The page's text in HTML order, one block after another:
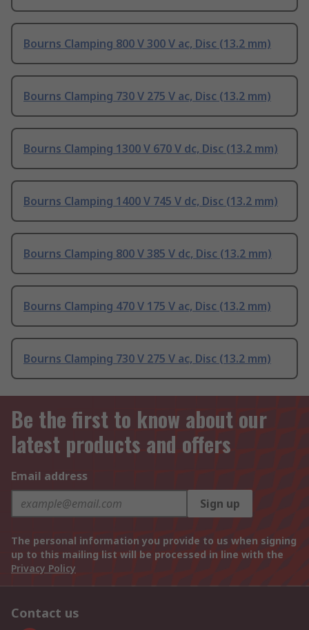
Bourns Clamping 800 V 300 V ac, Disc (13.2 mm)
Bourns Clamping 730 V 275 V ac, Disc (13.2 mm)
Bourns Clamping 1300 V 670 V dc, Disc (13.2 mm)
Bourns Clamping 1400 V 745 V dc, Disc (13.2 mm)
Bourns Clamping 800 V 385 V dc, Disc (13.2 mm)
Bourns Clamping 470 V 175 V ac, Disc (13.2 mm)
Bourns Clamping 730 V 275 V ac, Disc (13.2 mm)
Be the first to know about our
latest products and offers
Email address
Sign up
The personal information you provide to us when signing
up to this mailing list will be processed in line with the
Privacy Policy
Contact us